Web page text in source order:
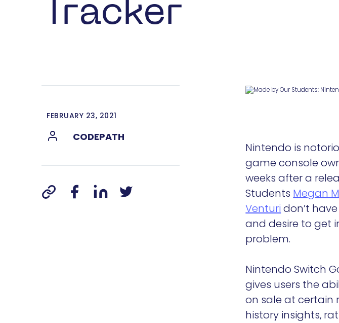
Tracker
FEBRUARY 23, 2021
CODEPATH
Nintendo is
game console
weeks after a
Students Megan
Venturi don’t
and desire to get
problem.
Nintendo Switch
gives users the
on sale at certain
history insights,